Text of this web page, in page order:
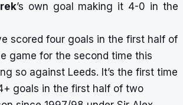
’s own goal making it 4-0 in the
scored four goals in the first half of
game for the second time this
so against Leeds. It’s the first time
goals in the first half of two